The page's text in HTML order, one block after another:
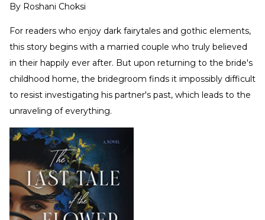
By Roshani Choksi
For readers who enjoy dark fairytales and gothic elements,
this story begins with a married couple who truly believed
in their happily ever after. But upon returning to the bride's
childhood home, the bridegroom finds it impossibly difficult
to resist investigating his partner's past, which leads to the
unraveling of everything.